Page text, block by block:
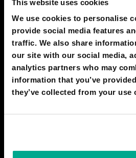
This website uses cookies
We use cookies to personalise
provide social media features
traffic. We also share
our site with our social media,
analytics partners who may
information that you’ve
they’ve collected from your use
2050 MOSCOW
Avatars
In 2050, remote working and
legalized in most professions, even
this job still cannot be assigned to AI).
doctor puts on a set of VR glasses and
robot avatar. The doctor sees with
# city # medicine # robots